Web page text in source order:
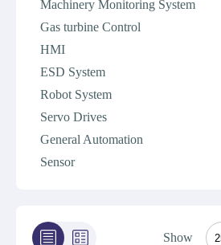
Machinery Monitoring System
Gas turbine Control
HMI
ESD System
Robot System
Servo Drives
General Automation
Sensor
Show